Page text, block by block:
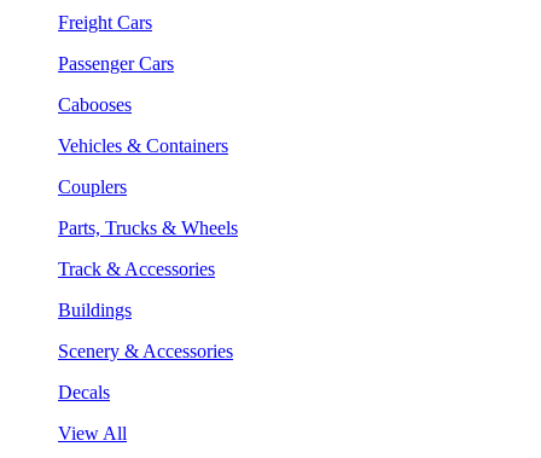
Freight Cars
Passenger Cars
Cabooses
Vehicles & Containers
Couplers
Parts, Trucks & Wheels
Track & Accessories
Buildings
Scenery & Accessories
Decals
View All